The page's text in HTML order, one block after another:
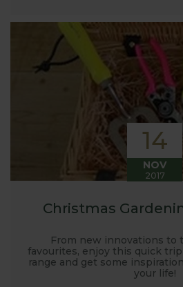
14
NOV
2017
Christmas
From new innovations to
favourites, enjoy this quick
range and get some
your life!